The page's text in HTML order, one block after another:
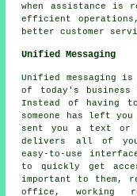
when assistance is
efficient
better customer
Unified Messaging
Unified messaging
of today's business
Instead of having
someone has left
sent you a text or
delivers all of
easy-to-use
to quickly get
important to them,
office, working